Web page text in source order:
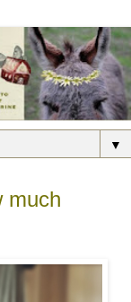
▼
much